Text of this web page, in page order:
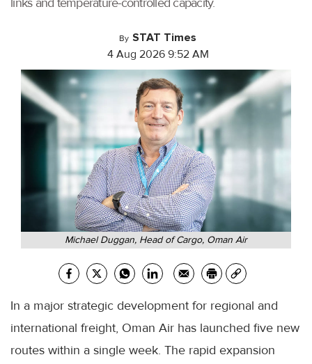
By STAT Times
4 Aug 2026 9:52 AM
Michael Duggan, Head of Cargo, Oman Air
In a major strategic development for regional and
international freight, Oman Air has launched five new
routes within a single week. The rapid expansion